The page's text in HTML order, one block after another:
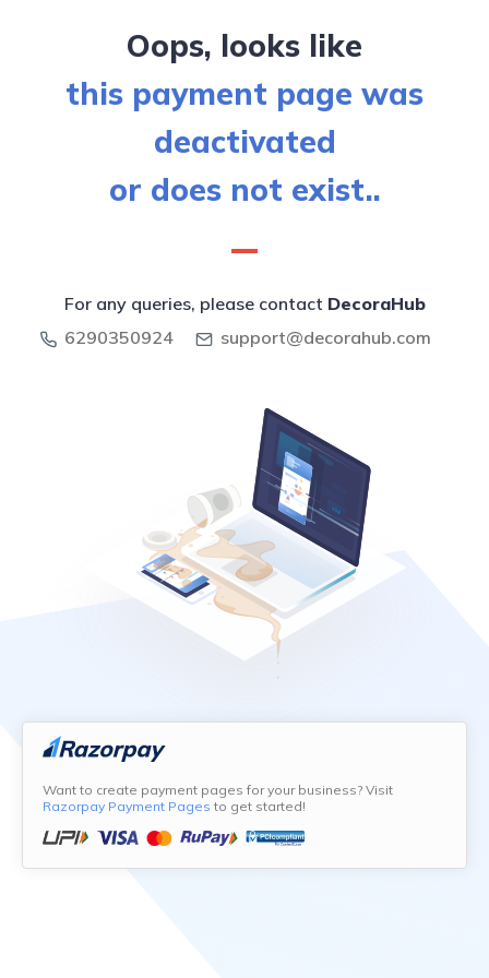
Oops, looks like
this payment page was
deactivated
or does not exist..
For any queries, please contact DecoraHub
6290350924
support@decorahub.com
Want to create payment pages for your business? Visit
Razorpay Payment Pages to get started!